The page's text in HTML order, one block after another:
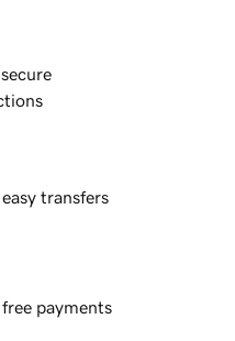
transfers
free payments